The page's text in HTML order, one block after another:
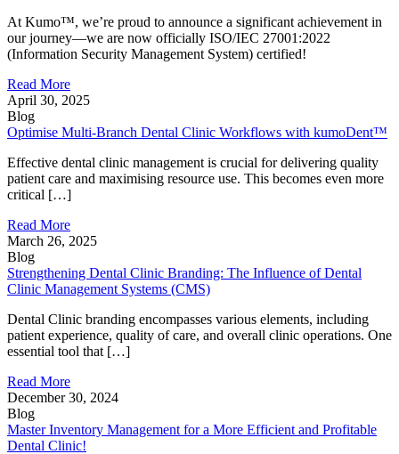
At Kumo™, we’re proud to announce a significant achievement in
our journey—we are now officially ISO/IEC 27001:2022
(Information Security Management System) certified!
Read More
April 30, 2025
Blog
Optimise Multi-Branch Dental Clinic Workflows with kumoDent™
Effective dental clinic management is crucial for delivering quality
patient care and maximising resource use. This becomes even more
critical […]
Read More
March 26, 2025
Blog
Strengthening Dental Clinic Branding: The Influence of Dental
Clinic Management Systems (CMS)
Dental Clinic branding encompasses various elements, including
patient experience, quality of care, and overall clinic operations. One
essential tool that […]
Read More
December 30, 2024
Blog
Master Inventory Management for a More Efficient and Profitable
Dental Clinic!